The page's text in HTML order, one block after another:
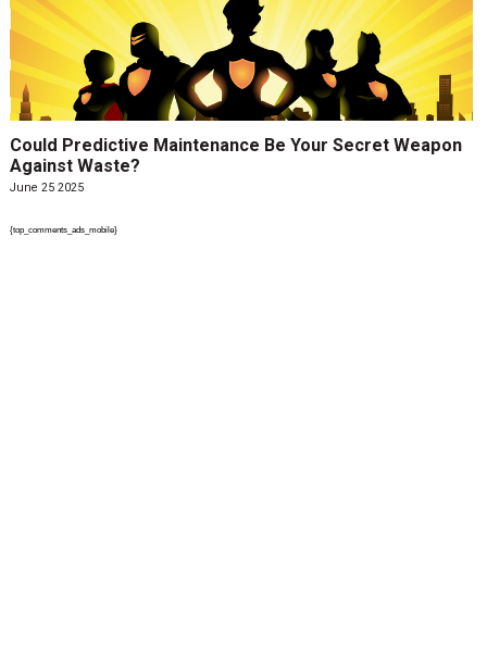
Could Predictive Maintenance Be Your Secret Weapon
Against Waste?
June 25 2025
{top_comments_ads_mobile}